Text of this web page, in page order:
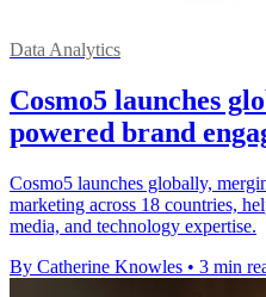
Data Analytics
Cosmo5 launches
powered brand
Cosmo5 launches globally,
marketing across 18 countries,
media, and technology expertise.
By Catherine Knowles • 3 min